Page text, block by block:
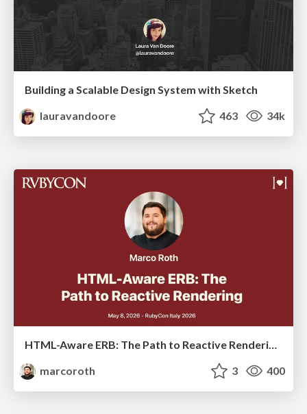
Building a Scalable Design System with Sketch
lauravandoore
463 34k
HTML-Aware ERB: The Path to Reactive Rendering @ RubyCon 2026, Rimini, Italy
marcoroth
3 400